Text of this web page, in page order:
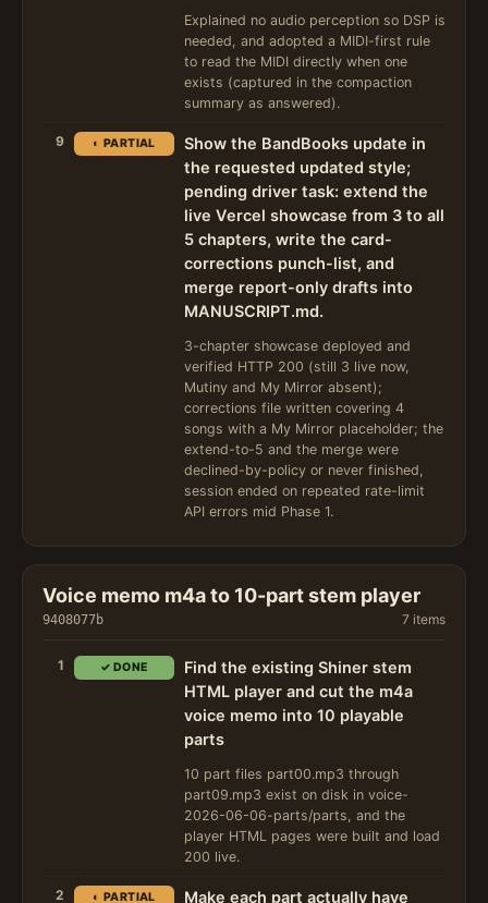
Explained no audio perception so DSP is
needed, and adopted a MIDI-first rule
to read the MIDI directly when one
exists (captured in the compaction
summary as answered).
9 ◐ PARTIAL
Show the BandBooks update in
the requested updated style;
pending driver task: extend the
live Vercel showcase from 3 to all
5 chapters, write the card-
corrections punch-list, and
merge report-only drafts into
MANUSCRIPT.md.
3-chapter showcase deployed and
verified HTTP 200 (still 3 live now,
Mutiny and My Mirror absent);
corrections file written covering 4
songs with a My Mirror placeholder; the
extend-to-5 and the merge were
declined-by-policy or never finished,
session ended on repeated rate-limit
API errors mid Phase 1.
Voice memo m4a to 10-part stem player
9408077b 7 items
1 ✓ DONE
Find the existing Shiner stem
HTML player and cut the m4a
voice memo into 10 playable
parts
10 part files part00.mp3 through
part09.mp3 exist on disk in voice-
2026-06-06-parts/parts, and the
player HTML pages were built and load
200 live.
2 ◐ PARTIAL
Make each part actually have